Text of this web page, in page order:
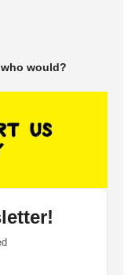
would?